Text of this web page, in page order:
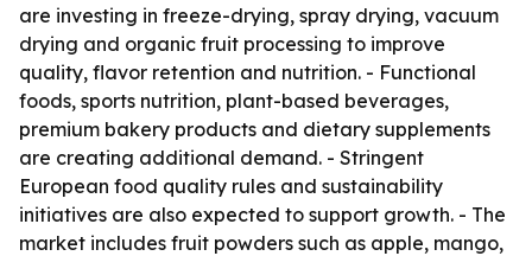
are investing in freeze-drying, spray drying, vacuum
drying and organic fruit processing to improve
quality, flavor retention and nutrition. - Functional
foods, sports nutrition, plant-based beverages,
premium bakery products and dietary supplements
are creating additional demand. - Stringent
European food quality rules and sustainability
initiatives are also expected to support growth. - The
market includes fruit powders such as apple, mango,